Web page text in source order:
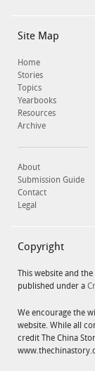
Site Map
Home
Stories
Topics
Yearbooks
Resources
Archive
About
Submission Guide
Contact
Legal
Copyright
This website and the
published under a
We encourage the
website. While all
credit The China